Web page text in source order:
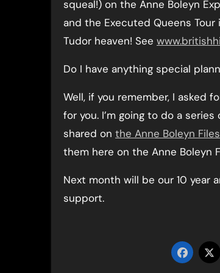
squeal!) on the Anne Boleyn
and the Executed Queens
Tudor heaven! See
Do I have anything special
Well, if you remember, I asked
for you. I’m going to do a
shared on the Anne Boleyn
them here on the Anne Boleyn
Next month will be our 10 year
support.